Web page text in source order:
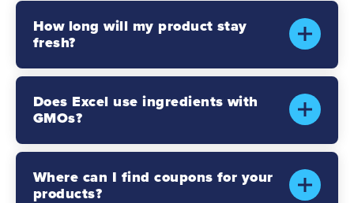
How long will my product stay
fresh?
Does Excel use ingredients with
GMOs?
Where can I find coupons for your
products?